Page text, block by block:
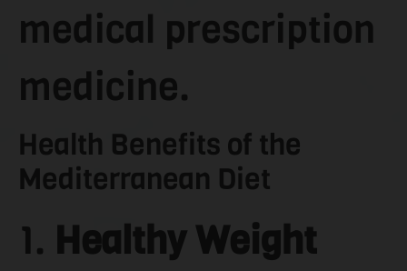
medical prescription
medicine.
Health Benefits of the
Mediterranean Diet
Healthy Weight